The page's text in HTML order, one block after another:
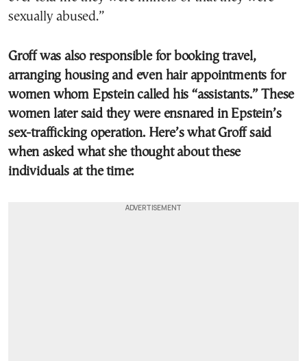
sexually abused.”
Groff was also responsible for booking travel,
arranging housing and even hair appointments for
women whom Epstein called his “assistants.” These
women later said they were ensnared in Epstein’s
sex-trafficking operation. Here’s what Groff said
when asked what she thought about these
individuals at the time: